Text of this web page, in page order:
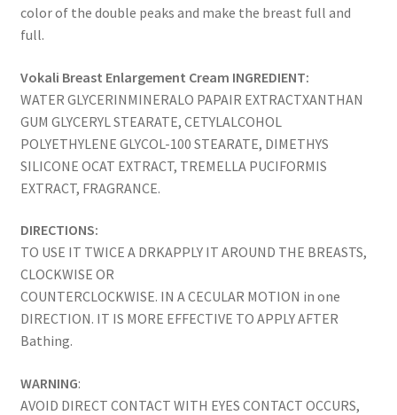
color of the double peaks and make the breast full and
full.
Vokali Breast Enlargement Cream INGREDIENT:
WATER GLYCERINMINERALO PAPAIR EXTRACTXANTHAN
GUM GLYCERYL STEARATE, CETYLALCOHOL
POLYETHYLENE GLYCOL-100 STEARATE, DIMETHYS
SILICONE OCAT EXTRACT, TREMELLA PUCIFORMIS
EXTRACT, FRAGRANCE.
DIRECTIONS:
TO USE IT TWICE A DRKAPPLY IT AROUND THE BREASTS,
CLOCKWISE OR
COUNTERCLOCKWISE. IN A CECULAR MOTION in one
DIRECTION. IT IS MORE EFFECTIVE TO APPLY AFTER
Bathing.
WARNING:
AVOID DIRECT CONTACT WITH EYES CONTACT OCCURS,